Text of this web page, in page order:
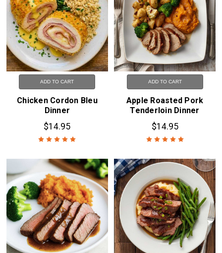
ADD TO CART
Chicken Cordon Bleu
Dinner
$14.95
ADD TO CART
Apple Roasted Pork
Tenderloin Dinner
$14.95